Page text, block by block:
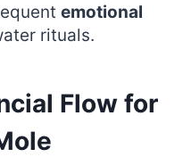
emotional
rituals.
Flow for